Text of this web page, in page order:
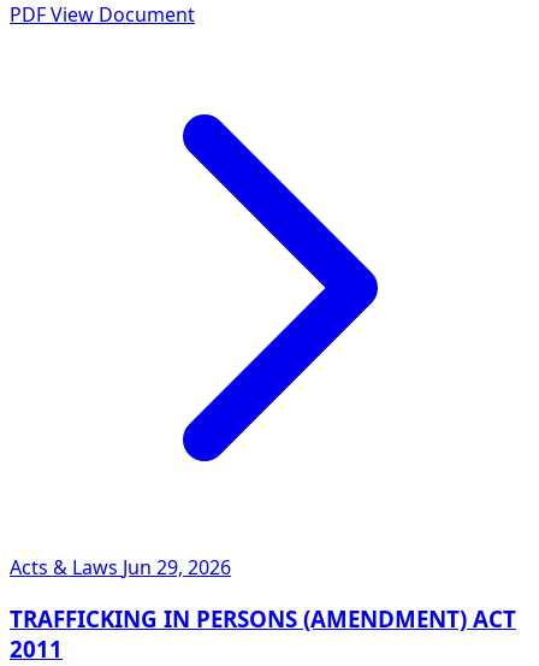
PDFView Document
Acts & Laws Jun 29, 2026
TRAFFICKING IN PERSONS (AMENDMENT) ACT
2011